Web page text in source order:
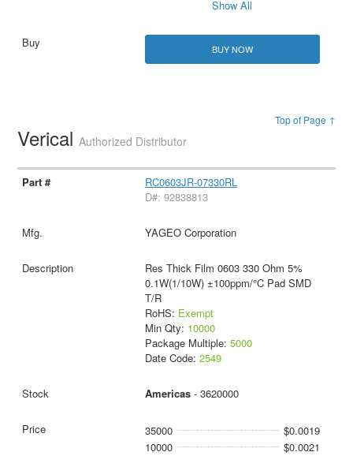
Show All
BUY NOW
Top of Page ↑
VericalAuthorized Distributor
RC0603JR-07330RL
D#: 92838813
YAGEO Corporation
Res Thick Film 0603 330 Ohm 5%
0.1W(1/10W) ±100ppm/°C Pad SMD
T/R
RoHS: Exempt
Min Qty: 10000
Package Multiple: 5000
Date Code: 2549
Americas- 3620000
35000
$0.0019
10000
$0.0021